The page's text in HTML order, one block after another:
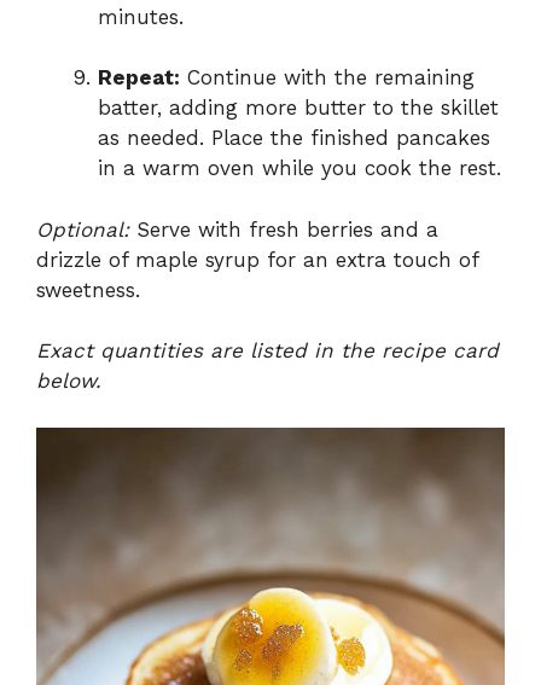
minutes.
Repeat: Continue with the remaining
batter, adding more butter to the skillet
as needed. Place the finished pancakes
in a warm oven while you cook the rest.
Optional:Serve with fresh berries and a
drizzle of maple syrup for an extra touch of
sweetness.
Exact quantities are listed in the recipe card
below.